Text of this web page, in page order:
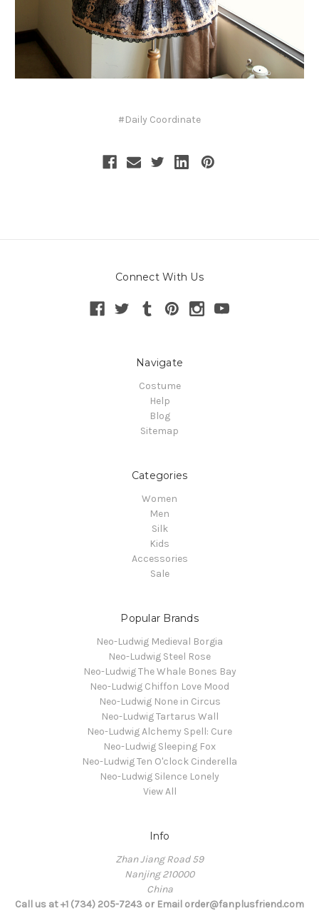
#Daily Coordinate
Connect With Us
Navigate
Costume
Help
Blog
Sitemap
Categories
Women
Men
Silk
Kids
Accessories
Sale
Popular Brands
Neo-Ludwig Medieval Borgia
Neo-Ludwig Steel Rose
Neo-Ludwig The Whale Bones Bay
Neo-Ludwig Chiffon Love Mood
Neo-Ludwig None in Circus
Neo-Ludwig Tartarus Wall
Neo-Ludwig Alchemy Spell: Cure
Neo-Ludwig Sleeping Fox
Neo-Ludwig Ten O'clock Cinderella
Neo-Ludwig Silence Lonely
View All
Info
Zhan Jiang Road 59
Nanjing 210000
China
Call us at +1 (734) 205-7243 or Email order@fanplusfriend.com